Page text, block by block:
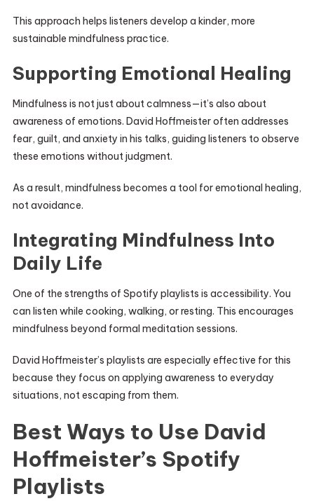
This approach helps listeners develop a kinder, more
sustainable mindfulness practice.
Supporting Emotional Healing
Mindfulness is not just about calmness—it’s also about
awareness of emotions. David Hoffmeister often addresses
fear, guilt, and anxiety in his talks, guiding listeners to observe
these emotions without judgment.
As a result, mindfulness becomes a tool for emotional healing,
not avoidance.
Integrating Mindfulness Into
Daily Life
One of the strengths of Spotify playlists is accessibility. You
can listen while cooking, walking, or resting. This encourages
mindfulness beyond formal meditation sessions.
David Hoffmeister’s playlists are especially effective for this
because they focus on applying awareness to everyday
situations, not escaping from them.
Best Ways to Use David
Hoffmeister’s Spotify
Playlists